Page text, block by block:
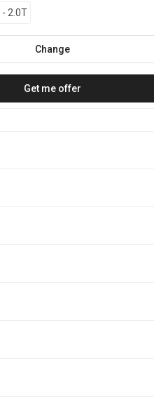
- 2.0T
Change
Get me offer